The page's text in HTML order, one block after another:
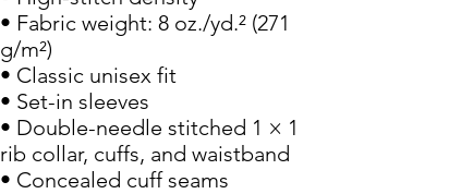
• Fabric weight: 8 oz./yd.² (271
g/m²)
• Classic unisex fit
• Set-in sleeves
• Double-needle stitched 1 × 1
rib collar, cuffs, and waistband
• Concealed cuff seams